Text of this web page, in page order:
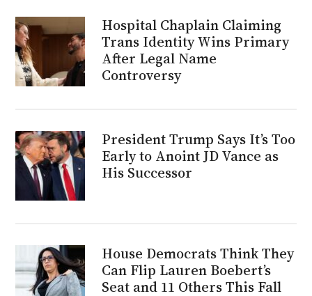
Hospital Chaplain Claiming
Trans Identity Wins Primary
After Legal Name
Controversy
President Trump Says It’s Too
Early to Anoint JD Vance as
His Successor
House Democrats Think They
Can Flip Lauren Boebert’s
Seat and 11 Others This Fall